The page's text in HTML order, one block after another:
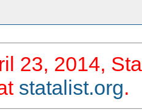
23, 2014,
statalist.org.